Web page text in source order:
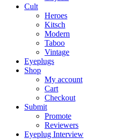
Cult
Heroes
Kitsch
Modern
Taboo
Vintage
Eyeplugs
Shop
My account
Cart
Checkout
Submit
Promote
Reviewers
Eyeplug Interview